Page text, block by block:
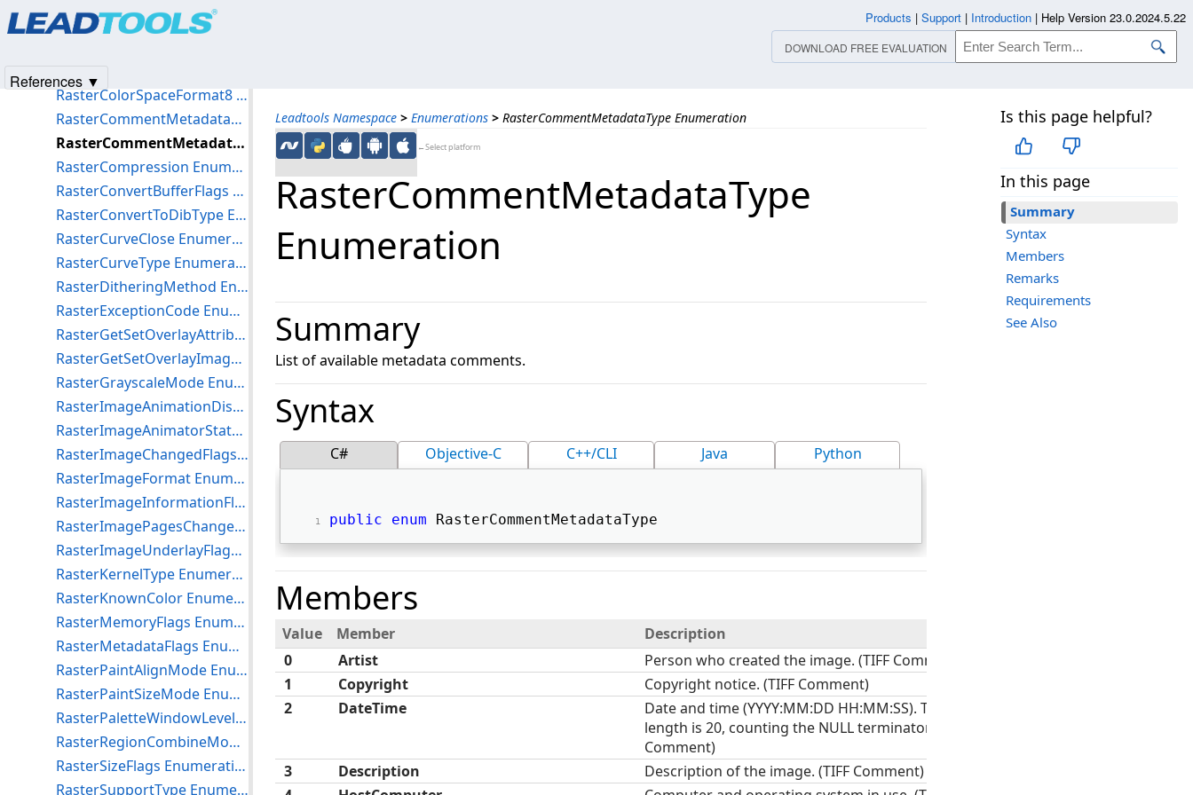
Leadtools Namespace > Enumerations > RasterCommentMetadataType Enumeration
←Select platform
Is this page helpful?
In this page
Summary
Syntax
Members
Remarks
Requirements
See Also
RasterCommentMetadataType
Enumeration
Summary
List of available metadata comments.
Syntax
C# Objective-C C++/CLI Java Python
public enum RasterCommentMetadataType
Members
Value Member
Description
0
Artist
Person who created the image. (TIFF Comment)
1
Copyright
Copyright notice. (TIFF Comment)
2
DateTime
Date and time (YYYY:MM:DD HH:MM:SS). The field
length is 20, counting the NULL terminator. (TIFF
Comment)
3
Description
Description of the image. (TIFF Comment)
RasterColorSpaceFormat8 Enumeration
RasterCommentMetadataDataType Enumeration
RasterCommentMetadataType Enumeration
RasterCompression Enumeration
RasterConvertBufferFlags Enumeration
RasterConvertToDibType Enumeration
RasterCurveClose Enumeration
RasterCurveType Enumeration
RasterDitheringMethod Enumeration
RasterExceptionCode Enumeration
RasterGetSetOverlayAttributesFlags Enumeration
RasterGetSetOverlayImageMode Enumeration
RasterGrayscaleMode Enumeration
RasterImageAnimationDisposalMethod Enumeration
RasterImageAnimatorState Enumeration
RasterImageChangedFlags Enumeration
RasterImageFormat Enumeration
RasterImageInformationFlags Enumeration
RasterImagePagesChangedAction Enumeration
RasterImageUnderlayFlags Enumeration
RasterKernelType Enumeration
RasterKnownColor Enumeration
RasterMemoryFlags Enumeration
RasterMetadataFlags Enumeration
RasterPaintAlignMode Enumeration
RasterPaintSizeMode Enumeration
RasterPaletteWindowLevelFlags Enumeration
RasterRegionCombineMode Enumeration
RasterSizeFlags Enumeration
RasterSupportType Enumeration
Products | Support | Introduction | Help Version 23.0.2024.5.22
DOWNLOAD FREE EVALUATION
References ▼
Products|Support| Contact Us
© 1991-2025Apryse Sofware Corp.